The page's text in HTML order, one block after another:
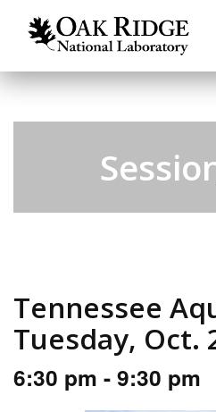
Tennessee
Tuesday, Oct.
6:30 pm - 9:30 pm